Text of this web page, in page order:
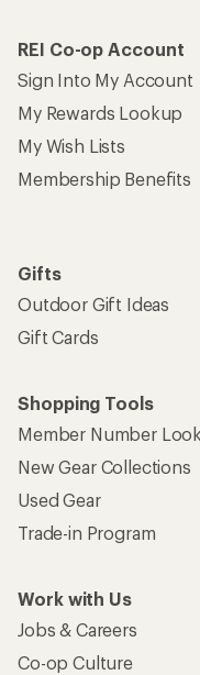
REI Co-op Account
Sign Into My Account
My Rewards Lookup
My Wish Lists
Membership Benefits
Gifts
Outdoor Gift Ideas
Gift Cards
Shopping Tools
Member Number
New Gear Collections
Used Gear
Trade-in Program
Work with Us
Jobs & Careers
Co-op Culture